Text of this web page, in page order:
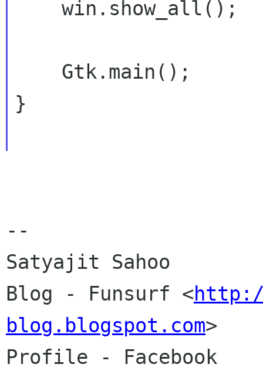
}
--
Satyajit Sahoo
Blog - Funsurf <
blog.blogspot.com>
Profile - Facebook